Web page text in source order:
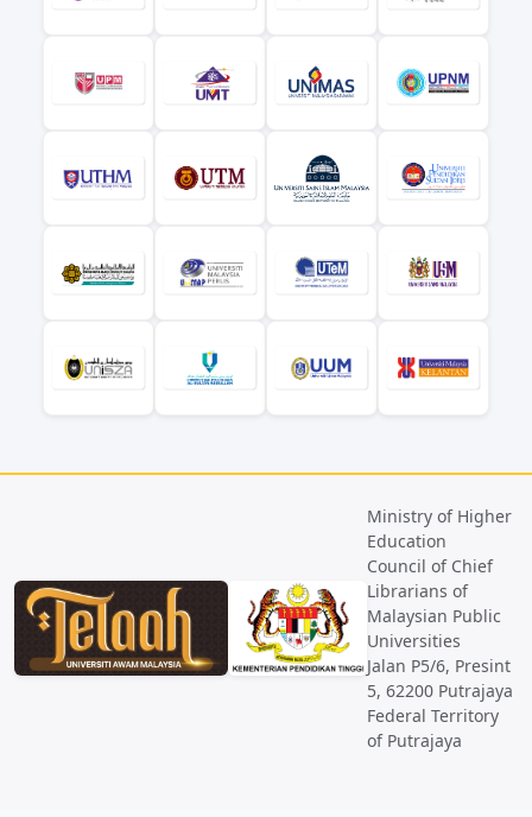
Ministry of Higher
Education
Council of Chief
Librarians of
Malaysian Public
Universities
Jalan P5/6, Presint
5, 62200 Putrajaya
Federal Territory
of Putrajaya